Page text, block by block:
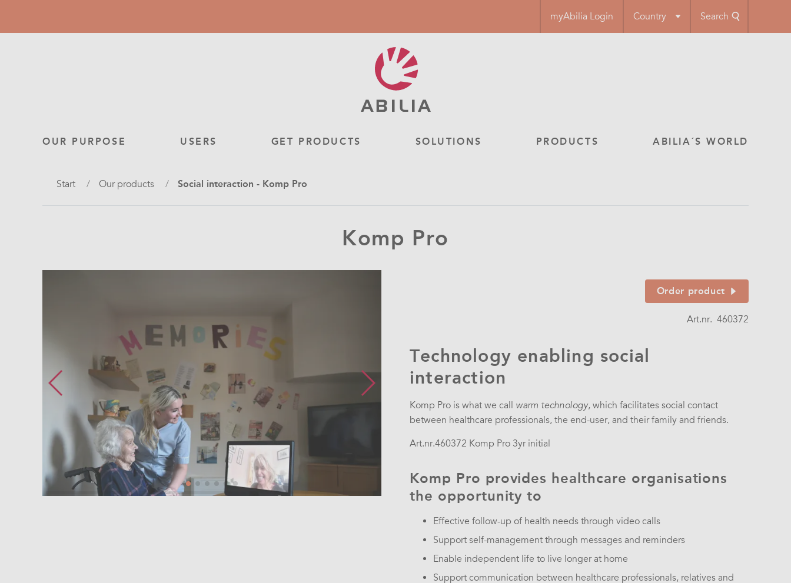
main
myAbilia Login Country Search
OUR PURPOSE USERS GET PRODUCTS SOLUTIONS PRODUCTS ABILIA´S WORLD
Breadcrumb
Start Our products Social interaction - Komp Pro
Komp Pro
Order product
Art.nr. 460372
Technology enabling social
interaction
Komp Pro is what we call warm technology, which facilitates social contact
between healthcare professionals, the end-user, and their family and friends.
Art.nr.460372 Komp Pro 3yr initial
Komp Pro provides healthcare organisations
the opportunity to
Effective follow-up of health needs through video calls
Support self-management through messages and reminders
Enable independent life to live longer at home
Support communication between healthcare professionals, relatives and